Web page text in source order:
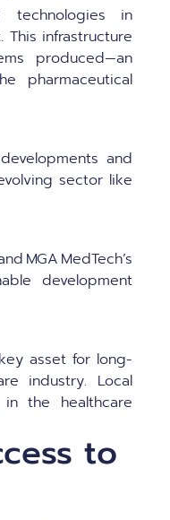
technologies in
infrastructure
produced—an
pharmaceutical
and
sector like
MedTech’s
development
asset for long-
industry. Local
in the healthcare
to